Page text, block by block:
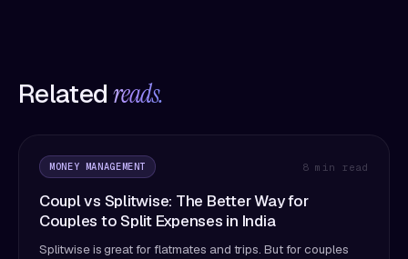
Relatedreads.
MONEY MANAGEMENT 8 min read
Coupl vs Splitwise: The Better Way for
Couples to Split Expenses in India
Splitwise is great for flatmates and trips. But for couples